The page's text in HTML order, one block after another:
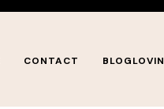
CONTACT BLOGLOVIN